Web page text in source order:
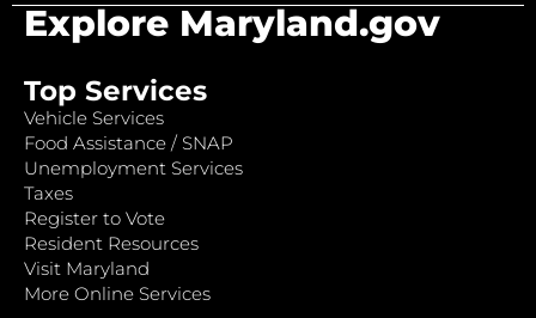
Explore Maryland.gov
Top Services
Vehicle Services
Food Assistance / SNAP
Unemployment Services
Taxes
Register to Vote
Resident Resources
Visit Maryland
More Online Services